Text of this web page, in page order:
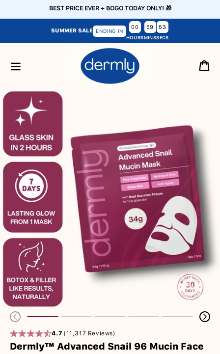
BEST PRICE EVER + BOGO TODAY ONLY! 🎁
SUMMER SALE ENDING IN
00
HOURS
59
MINS
52
SECS
Cart
4.7 (11,317 Reviews)
Dermly™ Advanced Snail 96 Mucin Face